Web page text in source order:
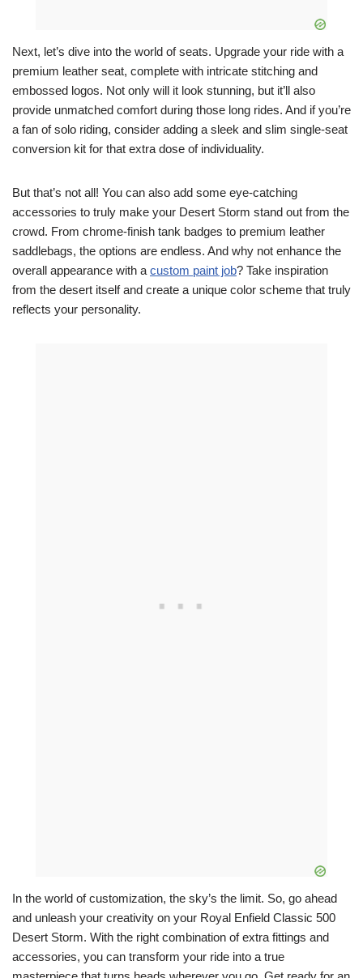
Next, let’s dive into the world of seats. Upgrade your ride with a
premium leather seat, complete with intricate stitching and
embossed logos. Not only will it look stunning, but it’ll also
provide unmatched comfort during those long rides. And if you’re
a fan of solo riding, consider adding a sleek and slim single-seat
conversion kit for that extra dose of individuality.
But that’s not all! You can also add some eye-catching
accessories to truly make your Desert Storm stand out from the
crowd. From chrome-finish tank badges to premium leather
saddlebags, the options are endless. And why not enhance the
overall appearance with a custom paint job? Take inspiration
from the desert itself and create a unique color scheme that truly
reflects your personality.
In the world of customization, the sky’s the limit. So, go ahead
and unleash your creativity on your Royal Enfield Classic 500
Desert Storm. With the right combination of extra fittings and
accessories, you can transform your ride into a true